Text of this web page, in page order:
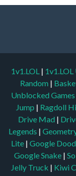
1v1.LOL |
Random |
Unblocked Games
Jump | Ragdoll
Drive Mad |
Legends |
Lite | Google
Google Snake |
Jelly Truck | Kiwi